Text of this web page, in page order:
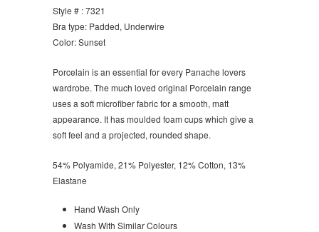
Style # : 7321
Bra type: Padded, Underwire
Color: Sunset
Porcelain is an essential for every Panache lovers
wardrobe. The much loved original Porcelain range
uses a soft microfiber fabric for a smooth, matt
appearance. It has moulded foam cups which give a
soft feel and a projected, rounded shape.
54% Polyamide, 21% Polyester, 12% Cotton, 13%
Elastane
Hand Wash Only
Wash With Similar Colours